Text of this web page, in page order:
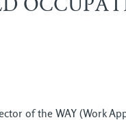
of the WAY (Work